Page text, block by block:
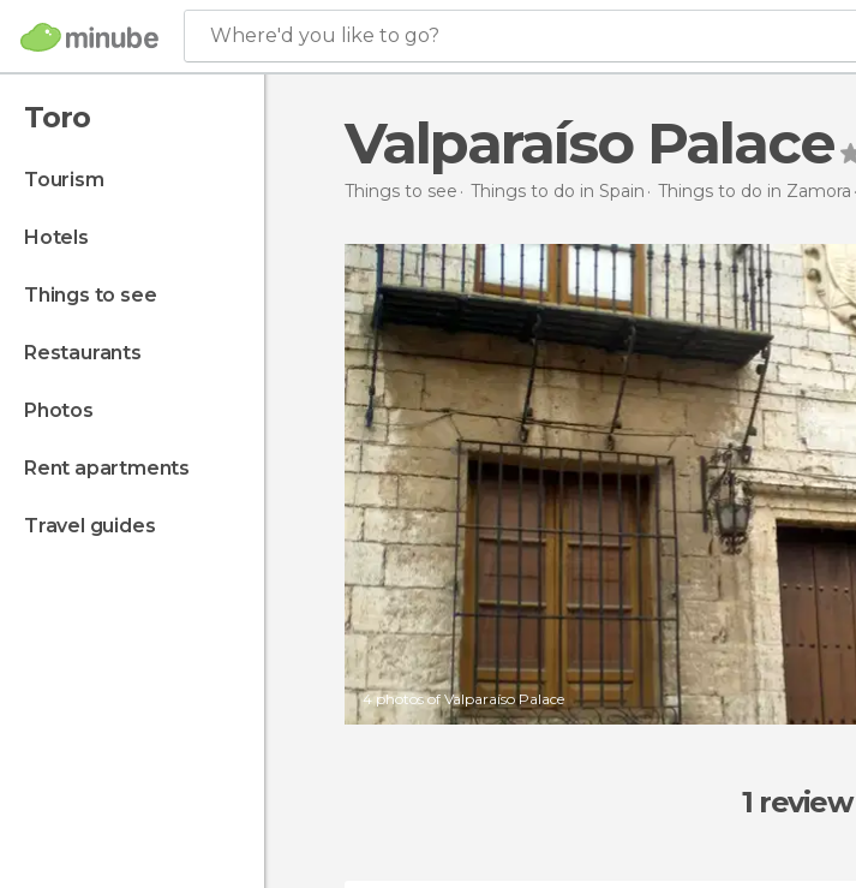
Where'd you like to go?
Toro
tourism
hotels
things to see
restaurants
photos
rent apartments
travel guides
Valparaíso Palace
Things to see Things to do in Spain Things to do in Zamora
4 photos of Valparaíso Palace
1 review